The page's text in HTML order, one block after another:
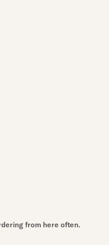
from here often.